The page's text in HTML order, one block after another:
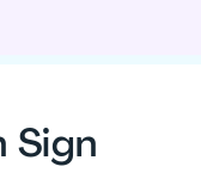
Sign